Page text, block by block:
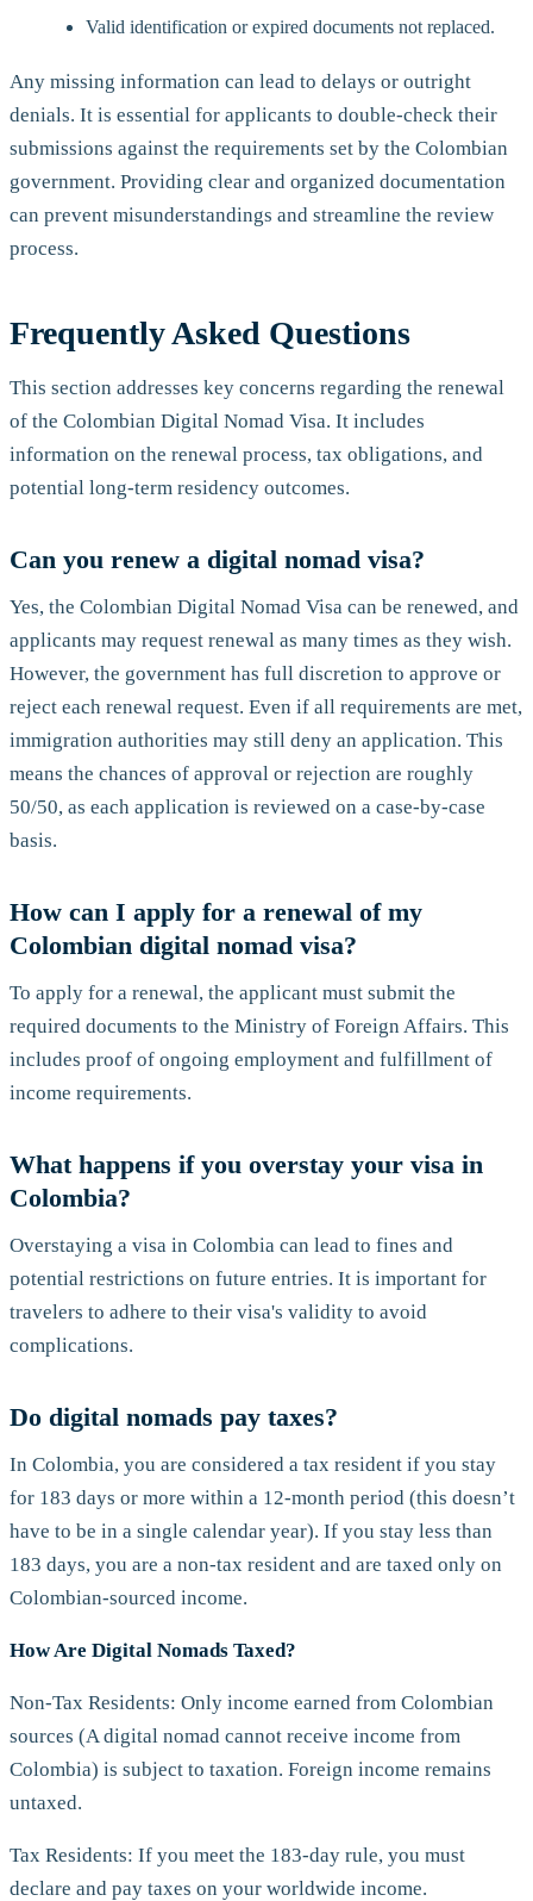
Valid identification or expired documents not replaced.
Any missing information can lead to delays or outright
denials. It is essential for applicants to double-check their
submissions against the requirements set by the Colombian
government. Providing clear and organized documentation
can prevent misunderstandings and streamline the review
process.
Frequently Asked Questions
This section addresses key concerns regarding the renewal
of the Colombian Digital Nomad Visa. It includes
information on the renewal process, tax obligations, and
potential long-term residency outcomes.
Can you renew a digital nomad visa?
Yes, the Colombian Digital Nomad Visa can be renewed, and
applicants may request renewal as many times as they wish.
However, the government has full discretion to approve or
reject each renewal request. Even if all requirements are met,
immigration authorities may still deny an application. This
means the chances of approval or rejection are roughly
50/50, as each application is reviewed on a case-by-case
basis.
How can I apply for a renewal of my
Colombian digital nomad visa?
To apply for a renewal, the applicant must submit the
required documents to the Ministry of Foreign Affairs. This
includes proof of ongoing employment and fulfillment of
income requirements.
What happens if you overstay your visa in
Colombia?
Overstaying a visa in Colombia can lead to fines and
potential restrictions on future entries. It is important for
travelers to adhere to their visa's validity to avoid
complications.
Do digital nomads pay taxes?
In Colombia, you are considered a tax resident if you stay
for 183 days or more within a 12-month period (this doesn’t
have to be in a single calendar year). If you stay less than
183 days, you are a non-tax resident and are taxed only on
Colombian-sourced income.
How Are Digital Nomads Taxed?
Non-Tax Residents: Only income earned from Colombian
sources (A digital nomad cannot receive income from
Colombia) is subject to taxation. Foreign income remains
untaxed.
Tax Residents: If you meet the 183-day rule, you must
declare and pay taxes on your worldwide income.